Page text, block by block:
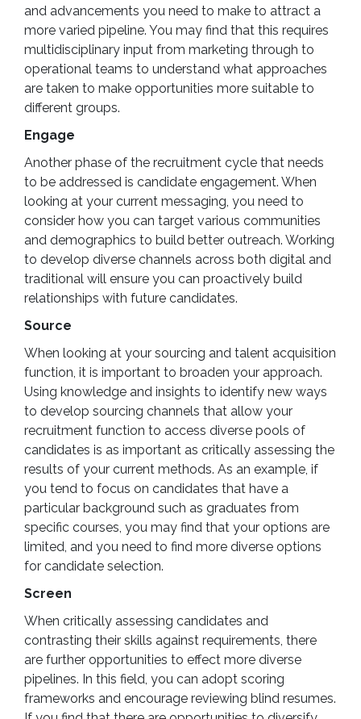
and advancements you need to make to attract a
more varied pipeline. You may find that this requires
multidisciplinary input from marketing through to
operational teams to understand what approaches
are taken to make opportunities more suitable to
different groups.
Engage
Another phase of the recruitment cycle that needs
to be addressed is candidate engagement. When
looking at your current messaging, you need to
consider how you can target various communities
and demographics to build better outreach. Working
to develop diverse channels across both digital and
traditional will ensure you can proactively build
relationships with future candidates.
Source
When looking at your sourcing and talent acquisition
function, it is important to broaden your approach.
Using knowledge and insights to identify new ways
to develop sourcing channels that allow your
recruitment function to access diverse pools of
candidates is as important as critically assessing the
results of your current methods. As an example, if
you tend to focus on candidates that have a
particular background such as graduates from
specific courses, you may find that your options are
limited, and you need to find more diverse options
for candidate selection.
Screen
When critically assessing candidates and
contrasting their skills against requirements, there
are further opportunities to effect more diverse
pipelines. In this field, you can adopt scoring
frameworks and encourage reviewing blind resumes.